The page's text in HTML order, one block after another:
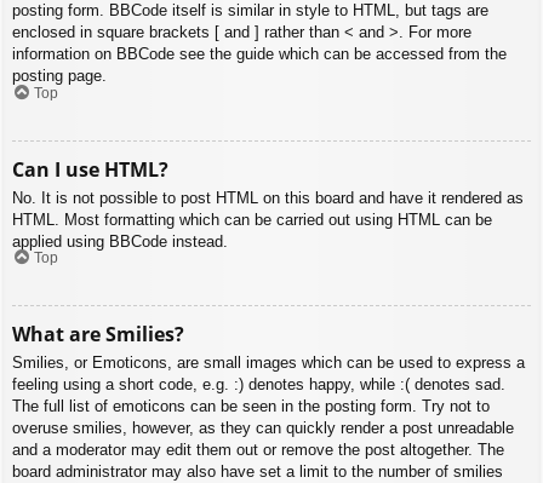
posting form. BBCode itself is similar in style to HTML, but tags are
enclosed in square brackets [ and ] rather than < and >. For more
information on BBCode see the guide which can be accessed from the
posting page.
Top
Can I use HTML?
No. It is not possible to post HTML on this board and have it rendered as
HTML. Most formatting which can be carried out using HTML can be
applied using BBCode instead.
Top
What are Smilies?
Smilies, or Emoticons, are small images which can be used to express a
feeling using a short code, e.g. :) denotes happy, while :( denotes sad.
The full list of emoticons can be seen in the posting form. Try not to
overuse smilies, however, as they can quickly render a post unreadable
and a moderator may edit them out or remove the post altogether. The
board administrator may also have set a limit to the number of smilies